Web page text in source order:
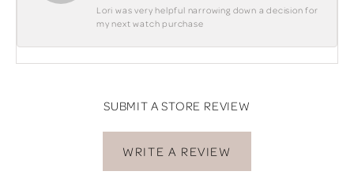
Lori was very helpful narrowing down a decision for
my next watch purchase
SUBMIT A STORE REVIEW
WRITE A REVIEW